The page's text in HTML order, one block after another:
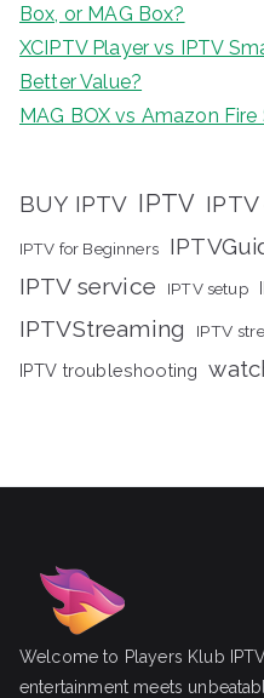
Box, or MAG Box?
XCIPTV Player vs IPTV
Better Value?
MAG BOX vs Amazon
BUY IPTV IPTV
IPTV for Beginners
IPTV service IPTV setup
IPTVStreaming IPTV
IPTV troubleshooting
Welcome to Players Klub
entertainment meets